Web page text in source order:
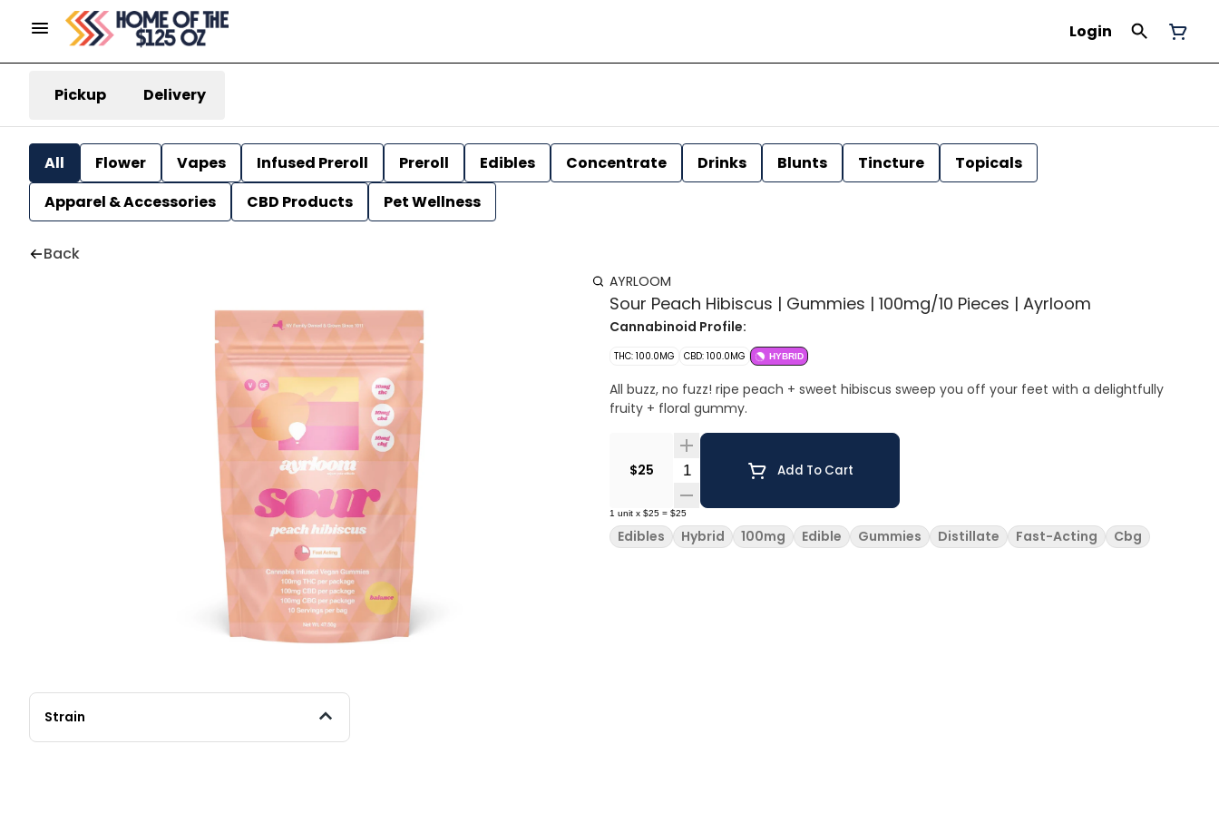
Login
Pickup Delivery
All Flower Vapes Infused Preroll Preroll Edibles Concentrate Drinks Blunts Tincture
Topicals
Apparel & Accessories
CBD Products Pet Wellness
Back
Strain
AYRLOOM
Sour Peach Hibiscus | Gummies | 100mg/10 Pieces | Ayrloom
Cannabinoid Profile:
THC: 100.0MG CBD: 100.0MG HYBRID
All buzz, no fuzz! ripe peach + sweet hibiscus sweep you off your feet with a delightfully
fruity + floral gummy.
$25 Quantity SelectorAdd To Cart
1 unit x $25 = $25
Edibles Hybrid 100mg Edible Gummies Distillate Fast-Acting Cbg